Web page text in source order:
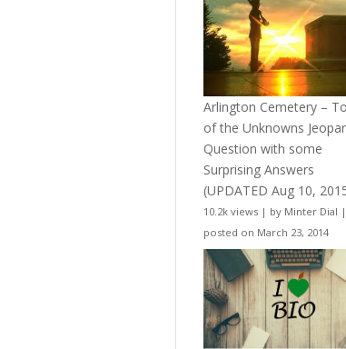
Arlington Cemetery –
of the Unknowns
Question with some
Surprising Answers
(UPDATED Aug 10,
10.2k views | by Minter Dial |
posted on March 23, 2014